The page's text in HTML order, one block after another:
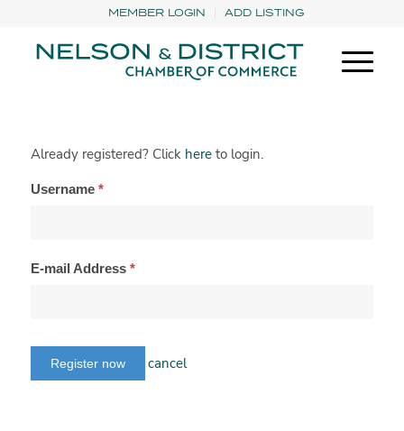
MEMBER LOGIN ADD LISTING
Already registered? Click hereto login.
Username *
E-mail Address *
cancel